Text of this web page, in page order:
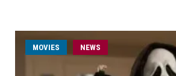
MOVIES NEWS